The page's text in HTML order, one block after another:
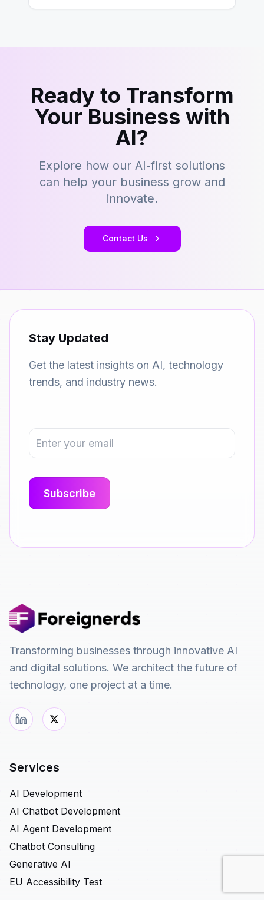
Ready to Transform
Your Business with
AI?
Explore how our AI-first solutions
can help your business grow and
innovate.
Contact Us
Stay Updated
Get the latest insights on AI, technology
trends, and industry news.
Transforming businesses through innovative AI
and digital solutions. We architect the future of
technology, one project at a time.
Services
AI Development
AI Chatbot Development
AI Agent Development
Chatbot Consulting
Generative AI
EU Accessibility Test